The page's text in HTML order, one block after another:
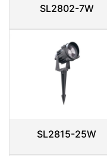
SL2802-7W
SL2815-25W